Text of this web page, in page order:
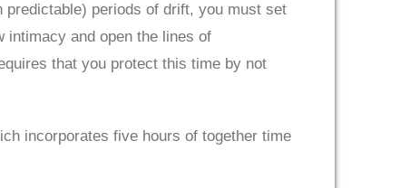
periods of drift, you must set
intimacy and open the lines of
that you protect this time by not
incorporates five hours of together time